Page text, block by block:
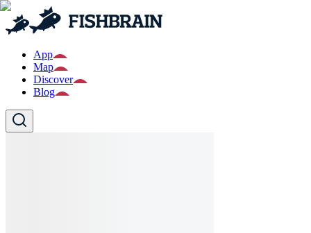
App
Map
Discover
Blog